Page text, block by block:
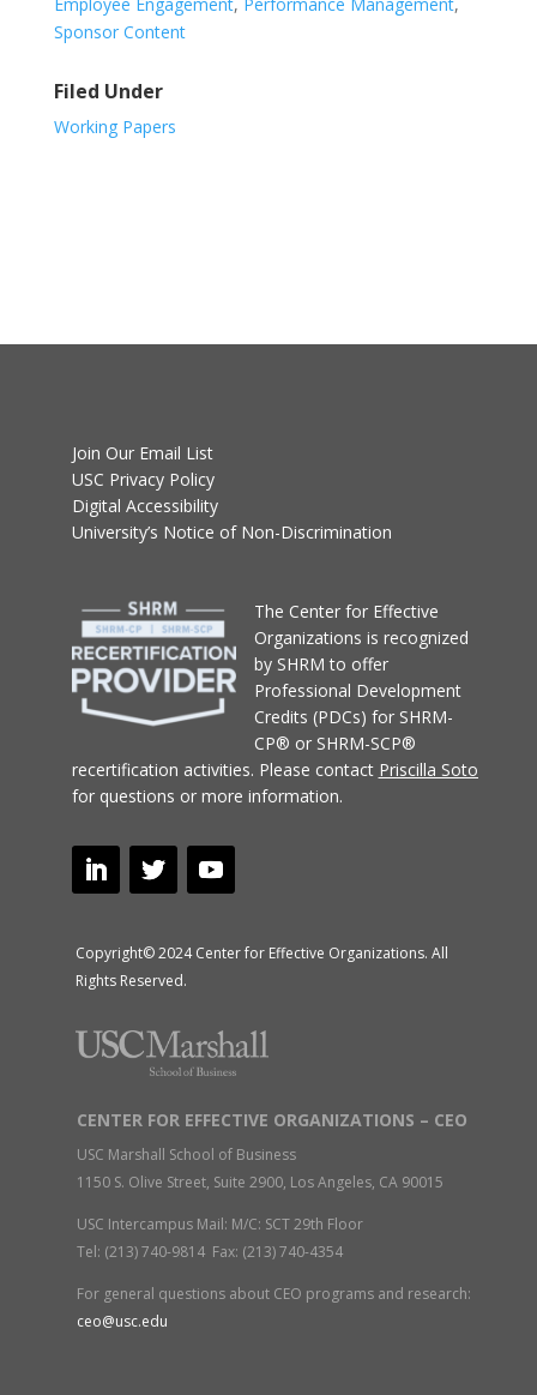
Sponsor Content
Filed Under
Working Papers
Join Our Email List
USC Privacy Policy
Digital Accessibility
University’s Notice of Non-Discrimination
The Center for Effective
Organizations is recognized
by SHRM to offer
Professional Development
Credits (PDCs) for SHRM-
CP® or SHRM-SCP®
recertification activities. Please contact Priscilla Soto
for questions or more information.
Copyright© 2024 Center for Effective Organizations. All
Rights Reserved.
CENTER FOR EFFECTIVE ORGANIZATIONS – CEO
USC Marshall School of Business
1150 S. Olive Street, Suite 2900, Los Angeles, CA 90015
USC Intercampus Mail: M/C: SCT 29th Floor
Tel: (213) 740-9814 Fax: (213) 740-4354
For general questions about CEO programs and research:
ceo@usc.edu